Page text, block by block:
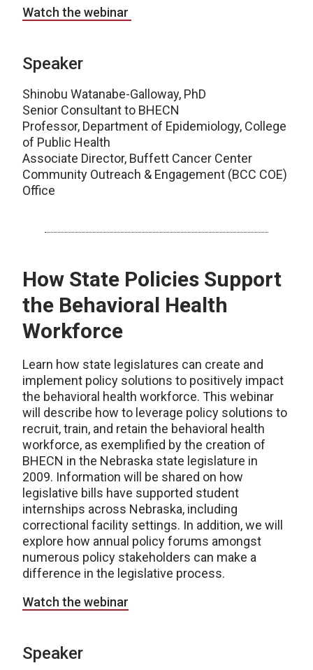
Watch the webinar
Speaker
Shinobu Watanabe-Galloway, PhD
Senior Consultant to BHECN
Professor, Department of Epidemiology, College
of Public Health
Associate Director, Buffett Cancer Center
Community Outreach & Engagement (BCC COE)
Office
How State Policies Support
the Behavioral Health
Workforce
Learn how state legislatures can create and
implement policy solutions to positively impact
the behavioral health workforce. This webinar
will describe how to leverage policy solutions to
recruit, train, and retain the behavioral health
workforce, as exemplified by the creation of
BHECN in the Nebraska state legislature in
2009. Information will be shared on how
legislative bills have supported student
internships across Nebraska, including
correctional facility settings. In addition, we will
explore how annual policy forums amongst
numerous policy stakeholders can make a
difference in the legislative process.
Watch the webinar
Speaker